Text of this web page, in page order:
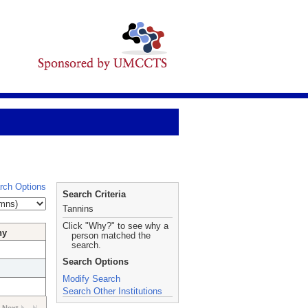
Options
Search Criteria
Tannins
Click "Why?" to see why a
person matched the
search.
Search Options
Modify Search
Search Other Institutions